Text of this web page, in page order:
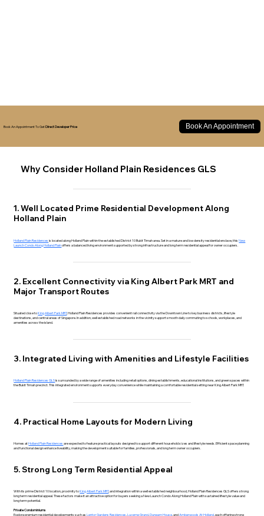
Book An Appointment To GetDirect Developer Price Book An Appointment
Why Consider Holland Plain Residences GLS
1. Well Located Prime Residential Development Along
Holland Plain
Holland Plain Residences is located along Holland Plain within the established District 10 Bukit Timah area. Set in a mature and low density residential enclave, thisNew
Launch Condo Along Holland Plainoffers a balanced living environment supported by strong infrastructure and long term residential appeal for owner occupiers.
2. Excellent Connectivity via King Albert Park MRT and
Major Transport Routes
Situated close toKing Albert Park MRT, Holland Plain Residences provides convenient rail connectivity via the Downtown Line to key business districts, lifestyle
destinations, and central areas of Singapore. In addition, well established road networks in the vicinity support smooth daily commuting to schools, workplaces, and
amenities across the island.
3. Integrated Living with Amenities and Lifestyle Facilities
Holland Plain Residences GLSis surrounded by a wide range of amenities including retail options, dining establishments, educational institutions, and green spaces within
the Bukit Timah precinct. This integrated environment supports everyday convenience while maintaining a comfortable residential setting near King Albert Park MRT.
4. Practical Home Layouts for Modern Living
Homes atHolland Plain Residences are expected to feature practical layouts designed to support different household sizes and lifestyle needs. Efficient space planning
and functional design enhance liveability, making the development suitable for families, professionals, and long term owner occupiers.
5. Strong Long Term Residential Appeal
With its prime District 10 location, proximity toKing Albert Park MRT, and integration within a well established neighbourhood, Holland Plain Residences GLS offers strong
long term residential appeal. These factors make it an attractive option for buyers seeking a New Launch Condo Along Holland Plain with sustained lifestyle value and
long term potential.
Private Condominiums
Explore premium residential developments such asLentor Gardens Residences ,Lucerne Grand ,Dunearn House , andAmberwoods At Holland , each offering strong